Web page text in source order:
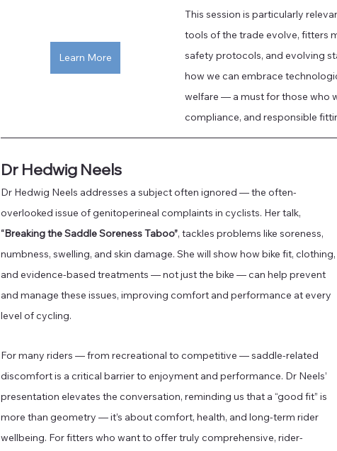
Learn More
This session is particularly
tools of the trade evolve, fitters
safety protocols, and evolving
how we can embrace
welfare — a must for those who
compliance, and responsible
Dr Hedwig Neels
Dr Hedwig Neels addresses a subject often ignored — the often-
overlooked issue of genitoperineal complaints in cyclists. Her talk,
“Breaking the Saddle Soreness Taboo”, tackles problems like soreness,
numbness, swelling, and skin damage. She will show how bike fit, clothing,
and evidence-based treatments — not just the bike — can help prevent
and manage these issues, improving comfort and performance at every
level of cycling.
For many riders — from recreational to competitive — saddle-related
discomfort is a critical barrier to enjoyment and performance. Dr Neels’
presentation elevates the conversation, reminding us that a “good fit” is
more than geometry — it’s about comfort, health, and long-term rider
wellbeing. For fitters who want to offer truly comprehensive, rider-